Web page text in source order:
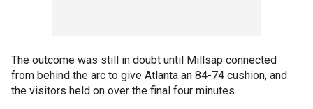
The outcome was still in doubt until Millsap connected
from behind the arc to give Atlanta an 84-74 cushion, and
the visitors held on over the final four minutes.